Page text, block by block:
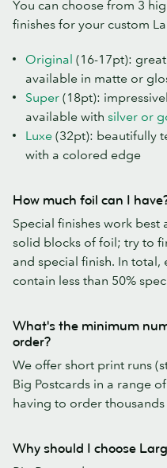
You can choose from 3
finishes for your custom
Original (16-17pt):
available in matte or
Super (18pt):
available with silver or
Luxe (32pt): beautifully
with a colored edge
How much foil can I
Special finishes work best
solid blocks of foil; try to
and special finish. In
contain less than 50%
What's the minimum
order?
We offer short print runs
Big Postcards in a range
having to order thousands
Why should I choose